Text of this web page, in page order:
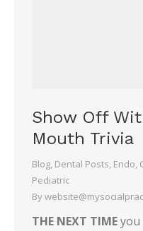
Show Off
Mouth Trivia
Blog, Dental Posts, Endo,
Pediatric
By
THE NEXT TIMEyou